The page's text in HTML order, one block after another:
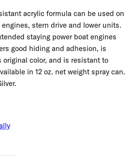
acrylic formula can be used on
stern drive and lower units.
staying power boat engines
good hiding and adhesion, is
original color, and is resistant to
in 12 oz. net weight spray can.